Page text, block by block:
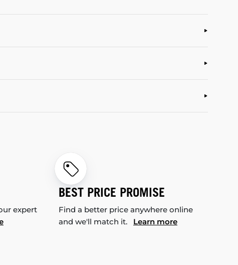
expert
BEST PRICE PROMISE
Find a better price anywhere online
and we'll match it. Learn more